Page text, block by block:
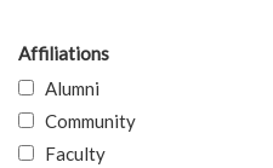
Affiliations
Alumni
Community
Faculty